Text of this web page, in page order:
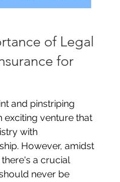
of Legal
for
and pinstriping
exciting venture that
with
However, amidst
a crucial
never be